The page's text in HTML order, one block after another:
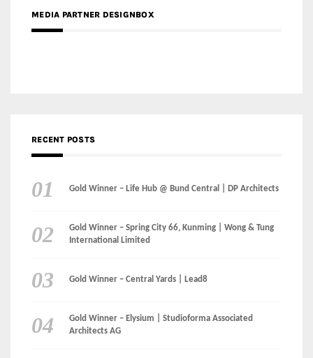
MEDIA PARTNER DESIGNBOX
RECENT POSTS
Gold Winner – Life Hub @ Bund Central | DP Architects
Gold Winner – Spring City 66, Kunming | Wong & Tung
International Limited
Gold Winner – Central Yards | Lead8
Gold Winner – Elysium | Studioforma Associated
Architects AG